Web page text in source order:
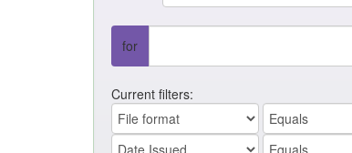
for
Current filters: